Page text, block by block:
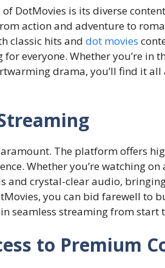
DotMovies is its diverse
action and adventure to
classic hits and dot movies
for everyone. Whether you’re in
drama, you’ll find it
The platform offers
Whether you’re watching
and crystal-clear audio,
you can bid farewell to
seamless streaming from start
to Premium